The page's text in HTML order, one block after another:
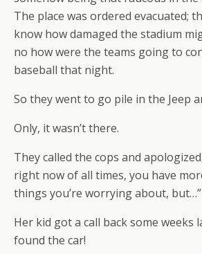
The place was ordered evacuated;
know how damaged the stadium
no how were the teams going to
baseball that night.
So they went to go pile in the Jeep
Only, it wasn’t there.
They called the cops and
right now of all times, you have
things you’re worrying about, but…”
Her kid got a call back some weeks
found the car!